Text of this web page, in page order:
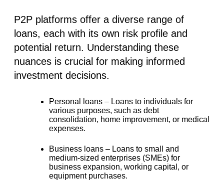
P2P platforms offer a diverse range of
loans, each with its own risk profile and
potential return. Understanding these
nuances is crucial for making informed
investment decisions.
Personal loans – Loans to individuals for
various purposes, such as debt
consolidation, home improvement, or medical
expenses.
Business loans – Loans to small and
medium-sized enterprises (SMEs) for
business expansion, working capital, or
equipment purchases.